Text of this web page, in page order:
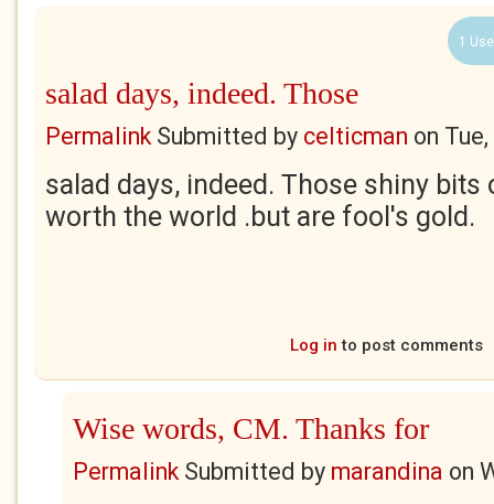
1
salad days, indeed. Those
PermalinkSubmitted by celticman on
salad days, indeed. Those shiny bits
worth the world .but are fool's gold.
Log in to post comments
Wise words, CM. Thanks for
PermalinkSubmitted by marandina on